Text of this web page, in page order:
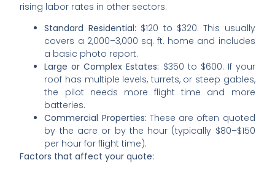
rising labor rates in other sectors.
Standard Residential: $120 to $320. This usually
covers a 2,000–3,000 sq. ft. home and includes
a basic photo report.
Large or Complex Estates: $350 to $600. If your
roof has multiple levels, turrets, or steep gables,
the pilot needs more flight time and more
batteries.
Commercial Properties: These are often quoted
by the acre or by the hour (typically $80–$150
per hour for flight time).
Factors that affect your quote: